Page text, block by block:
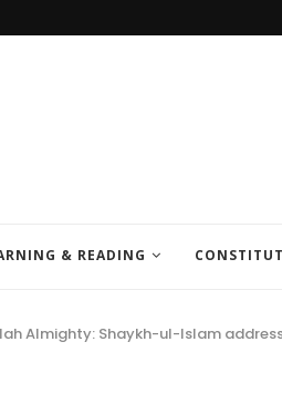
& READING
Almighty: Shaykh-ul-Islam